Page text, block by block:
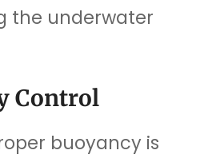
the underwater
Control
buoyancy is